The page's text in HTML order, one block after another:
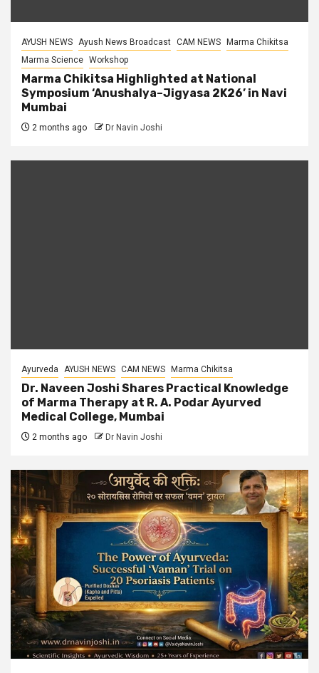
AYUSH NEWS Ayush News Broadcast CAM NEWS
Marma Chikitsa
Marma Science Workshop
Marma Chikitsa Highlighted at National
Symposium ‘Anushalya–Jigyasa 2K26’ in Navi
Mumbai
2 months ago Dr Navin Joshi
Ayurveda AYUSH NEWS CAM NEWS Marma Chikitsa
Dr. Naveen Joshi Shares Practical Knowledge
of Marma Therapy at R. A. Podar Ayurved
Medical College, Mumbai
2 months ago Dr Navin Joshi